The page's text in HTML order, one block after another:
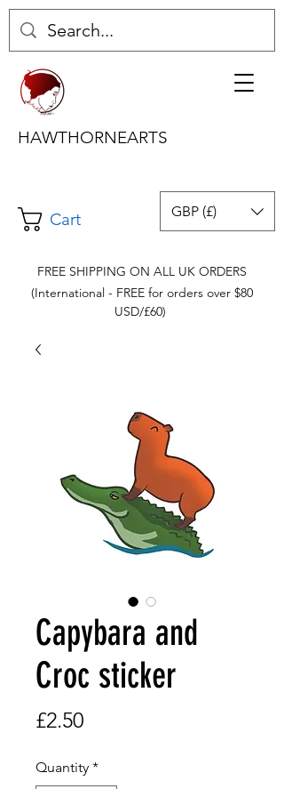
Cart
HAWTHORNEARTS
GBP (£)
FREE SHIPPING ON ALL UK ORDERS
(International - FREE for orders over $80
USD/£60)
Capybara and
Croc sticker
£2.50Price
Quantity *